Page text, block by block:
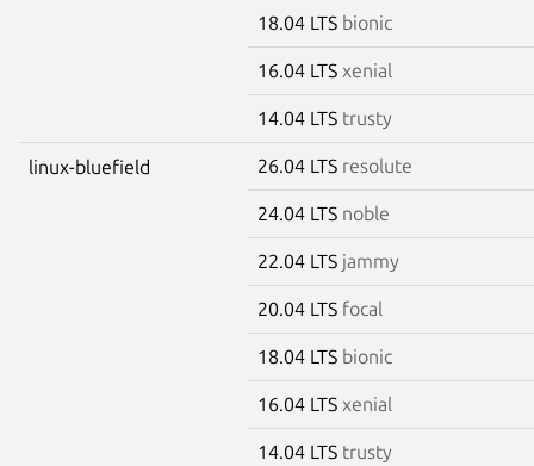
18.04 LTS bionic
16.04 LTS xenial
14.04 LTS trusty
linux-bluefield 26.04 LTS resolute
24.04 LTS noble
22.04 LTS jammy
20.04 LTS focal
18.04 LTS bionic
16.04 LTS xenial
14.04 LTS trusty